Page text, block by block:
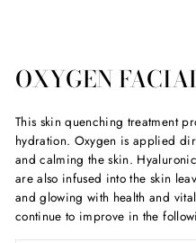
OXYGEN
This skin quenching treatment
hydration. Oxygen is applied
and calming the skin.
are also infused into the skin
and glowing with health and
continue to improve in the